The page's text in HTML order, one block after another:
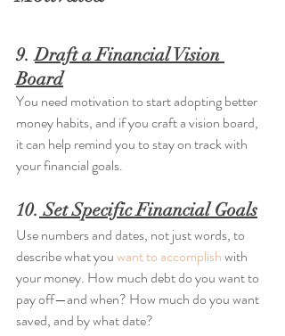
9. Draft a Financial Vision
Board
You need motivation to start adopting better
money habits, and if you craft a vision board,
it can help remind you to stay on track with
your financial goals.
10. Set Specific Financial Goals
Use numbers and dates, not just words, to
describe what you want to accomplish with
your money. How much debt do you want to
pay off—and when? How much do you want
saved, and by what date?